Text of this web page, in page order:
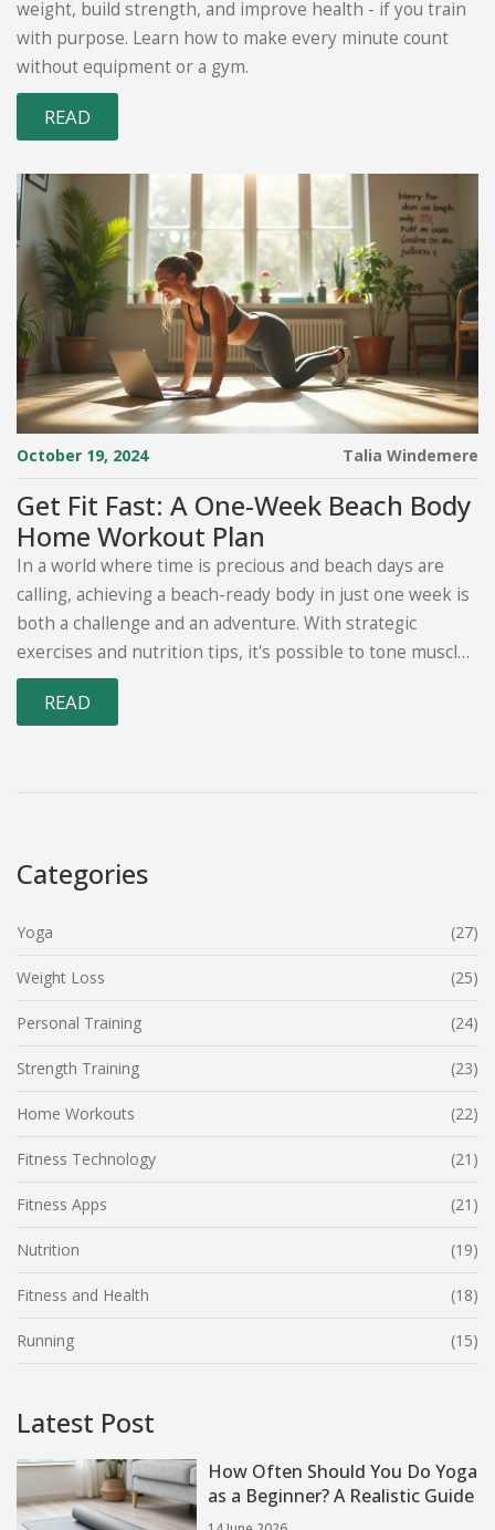
weight, build strength, and improve health - if you train
with purpose. Learn how to make every minute count
without equipment or a gym.
READ
October 19, 2024 Talia Windemere
Get Fit Fast: A One-Week Beach Body
Home Workout Plan
In a world where time is precious and beach days are
calling, achieving a beach-ready body in just one week is
both a challenge and an adventure. With strategic
exercises and nutrition tips, it's possible to tone muscles
and enhance your confidence from the comfort of your
home. This article provides a comprehensive plan that
READ
Categories
Yoga (27)
Weight Loss (25)
Personal Training (24)
Strength Training (23)
Home Workouts (22)
Fitness Technology (21)
Fitness Apps (21)
Nutrition (19)
Fitness and Health (18)
Running (15)
Latest Post
How Often Should You Do Yoga
as a Beginner? A Realistic Guide